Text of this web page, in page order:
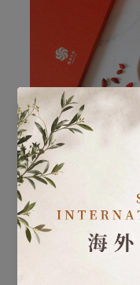
Postpartum Care
・ Postpartum
sequential herbal